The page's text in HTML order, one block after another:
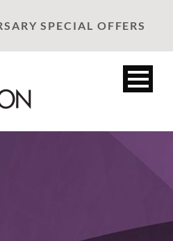
SPECIAL OFFERS